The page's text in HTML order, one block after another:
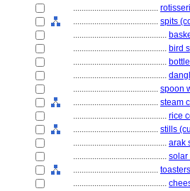
........................................
........................................ spits
............................................
............................................ bird
............................................
............................................
........................................ spoon
........................................ steam
............................................ rice
........................................ stills
............................................ arak
............................................ solar
........................................
............................................